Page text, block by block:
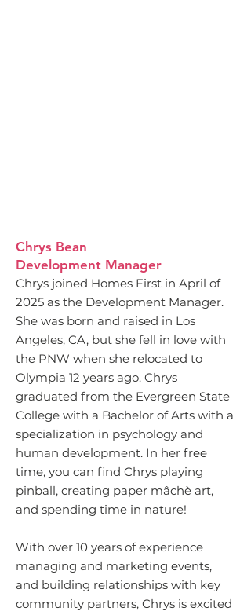
Chrys Bean
Development Manager
Chrys joined Homes First in April of
2025 as the Development Manager.
She was born and raised in Los
Angeles, CA, but she fell in love with
the PNW when she relocated to
Olympia 12 years ago. Chrys
graduated from the Evergreen State
College with a Bachelor of Arts with a
specialization in psychology and
human development. In her free
time, you can find Chrys playing
pinball, creating paper mâchè art,
and spending time in nature!
With over 10 years of experience
managing and marketing events,
and building relationships with key
community partners, Chrys is excited